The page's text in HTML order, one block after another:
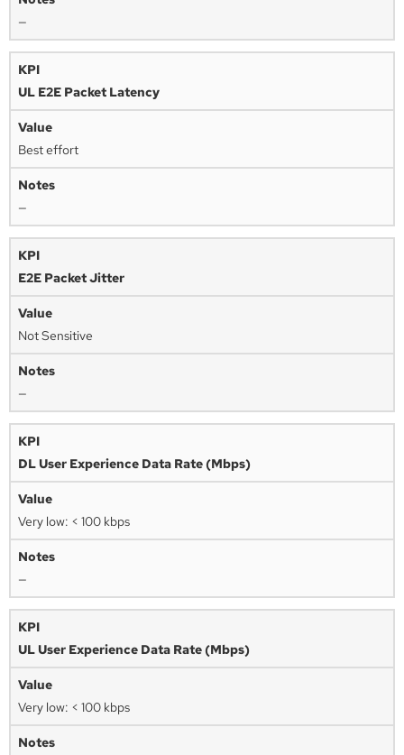
—
UL E2E Packet Latency
Best effort
—
E2E Packet Jitter
Not Sensitive
—
DL User Experience Data Rate (Mbps)
Very low: < 100 kbps
—
UL User Experience Data Rate (Mbps)
Very low: < 100 kbps